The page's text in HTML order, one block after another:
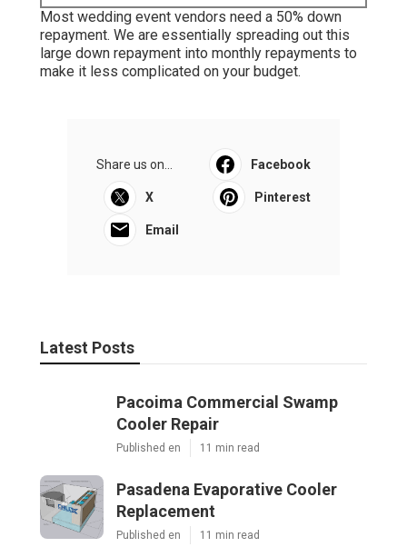
Most wedding event vendors need a 50% down
repayment. We are essentially spreading out this
large down repayment into monthly repayments to
make it less complicated on your budget.
Share us on... Facebook
X Pinterest
Email
Latest Posts
Pacoima Commercial Swamp
Cooler Repair
Published en 11 min read
Pasadena Evaporative Cooler
Replacement
Published en 11 min read